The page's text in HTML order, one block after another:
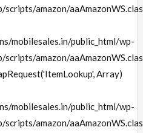
amazon/
mobilesales.in/public_html/wp-
amazon/
Array)
mobilesales.in/public_html/wp-
amazon/